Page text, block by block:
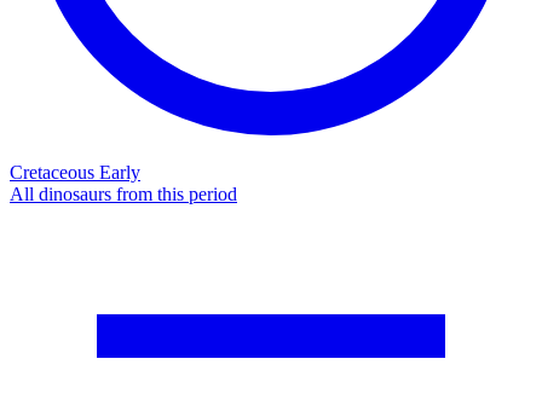
Cretaceous Early
All dinosaurs from this period